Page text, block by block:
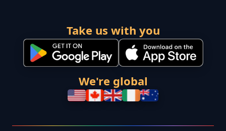
Take us with you
We're global